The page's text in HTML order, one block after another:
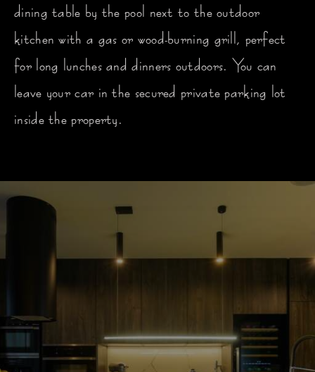
dining table by the pool next to the outdoor
kitchen with a gas or wood-burning grill, perfect
for long lunches and dinners outdoors. You can
leave your car in the secured private parking lot
inside the property.